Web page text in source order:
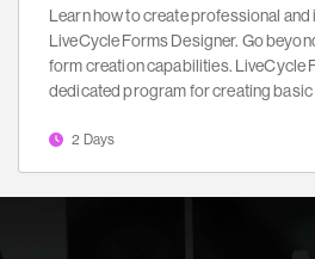
Learn how to create professional
LiveCycle Forms Designer. Go
form creation capabilities. LiveCycle
dedicated program for creating basic
2 Days